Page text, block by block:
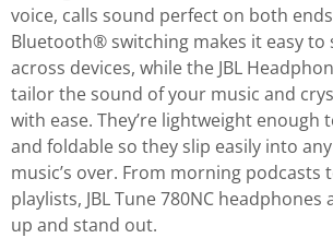
voice, calls sound perfect on both
Bluetooth® switching makes it easy to
across devices, while the JBL
tailor the sound of your music and
with ease. They’re lightweight enough
and foldable so they slip easily into
music’s over. From morning podcasts
playlists, JBL Tune 780NC
up and stand out.